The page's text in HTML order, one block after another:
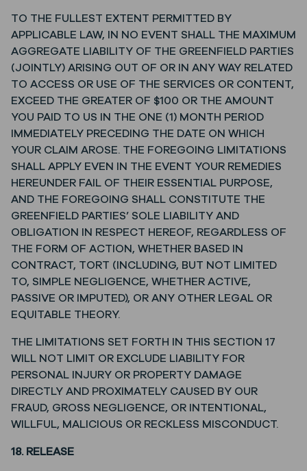
TO THE FULLEST EXTENT PERMITTED BY
APPLICABLE LAW, IN NO EVENT SHALL THE MAXIMUM
AGGREGATE LIABILITY OF THE GREENFIELD PARTIES
(JOINTLY) ARISING OUT OF OR IN ANY WAY RELATED
TO ACCESS OR USE OF THE SERVICES OR CONTENT,
EXCEED THE GREATER OF $100 OR THE AMOUNT
YOU PAID TO US IN THE ONE (1) MONTH PERIOD
IMMEDIATELY PRECEDING THE DATE ON WHICH
YOUR CLAIM AROSE. THE FOREGOING LIMITATIONS
SHALL APPLY EVEN IN THE EVENT YOUR REMEDIES
HEREUNDER FAIL OF THEIR ESSENTIAL PURPOSE,
AND THE FOREGOING SHALL CONSTITUTE THE
GREENFIELD PARTIES’ SOLE LIABILITY AND
OBLIGATION IN RESPECT HEREOF, REGARDLESS OF
THE FORM OF ACTION, WHETHER BASED IN
CONTRACT, TORT (INCLUDING, BUT NOT LIMITED
TO, SIMPLE NEGLIGENCE, WHETHER ACTIVE,
PASSIVE OR IMPUTED), OR ANY OTHER LEGAL OR
EQUITABLE THEORY.
THE LIMITATIONS SET FORTH IN THIS SECTION 17
WILL NOT LIMIT OR EXCLUDE LIABILITY FOR
PERSONAL INJURY OR PROPERTY DAMAGE
DIRECTLY AND PROXIMATELY CAUSED BY OUR
FRAUD, GROSS NEGLIGENCE, OR INTENTIONAL,
WILLFUL, MALICIOUS OR RECKLESS MISCONDUCT.
18. RELEASE